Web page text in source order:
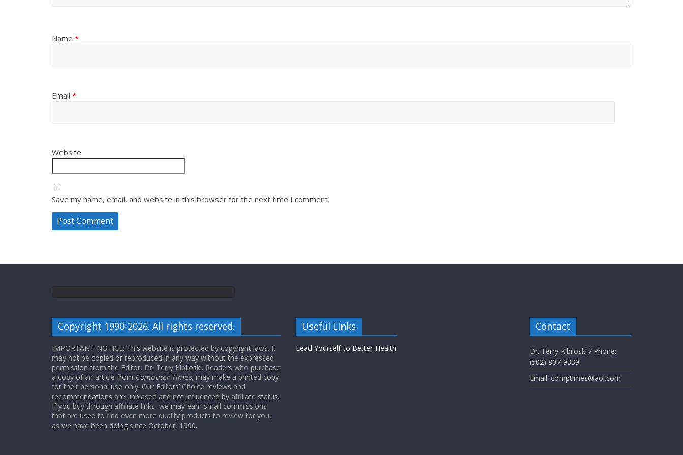
Name *
Email *
Website
Save my name, email, and website in this browser for the next time I comment.
Copyright 1990-2026. All rights reserved.
IMPORTANT NOTICE: This website is protected by copyright laws. It
may not be copied or reproduced in any way without the expressed
permission from the Editor, Dr. Terry Kibiloski. Readers who purchase
a copy of an article from Computer Times, may make a printed copy
for their personal use only. Our Editors’ Choice reviews and
recommendations are unbiased and not influenced by affiliate status.
If you buy through affiliate links, we may earn small commissions
that are used to find even more quality products to review for you,
as we have been doing since October, 1990.
Useful Links
Lead Yourself to Better Health
Contact
Dr. Terry Kibiloski / Phone:
(502) 807-9339
Email: comptimes@aol.com